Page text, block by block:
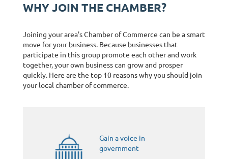
WHY JOIN THE CHAMBER?
Joining your area's Chamber of Commerce can be a smart
move for your business. Because businesses that
participate in this group promote each other and work
together, your own business can grow and prosper
quickly. Here are the top 10 reasons why you should join
your local chamber of commerce.
Gain a voice in
government